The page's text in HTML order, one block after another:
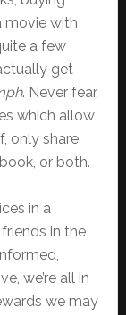
movie with
a few
get
. Never fear,
which allow
only share
or both.
in a
in the
we’re all in
we may